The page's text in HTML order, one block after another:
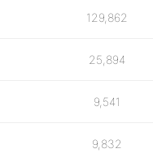
129,862
25,894
9,541
9,832